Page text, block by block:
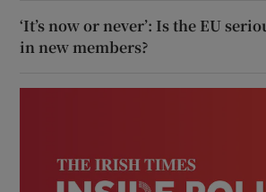
‘It’s now or never’: Is the EU
in new members?